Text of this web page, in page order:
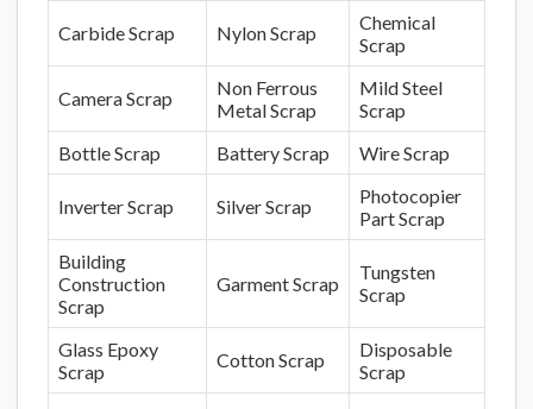
Carbide Scrap Nylon Scrap
Chemical
Scrap
Camera Scrap
Non Ferrous
Metal Scrap
Mild Steel
Scrap
Bottle Scrap
Battery Scrap Wire Scrap
Inverter Scrap Silver Scrap
Photocopier
Part Scrap
Building
Construction
Scrap
Garment Scrap
Tungsten
Scrap
Glass Epoxy
Scrap
Cotton Scrap
Disposable
Scrap